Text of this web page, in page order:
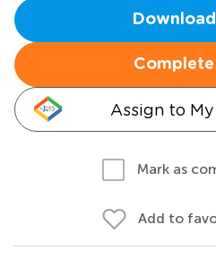
Assign to
Mark as
Add to